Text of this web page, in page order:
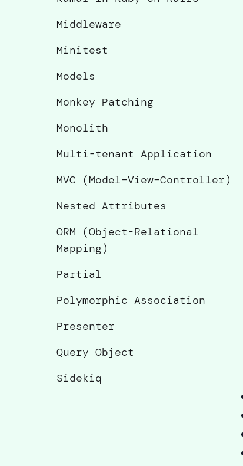
Middleware
Minitest
Models
Monkey Patching
Monolith
Multi-tenant Application
MVC (Model–View–Controller)
Nested Attributes
ORM (Object-Relational
Mapping)
Partial
Polymorphic Association
Presenter
Query Object
Sidekiq